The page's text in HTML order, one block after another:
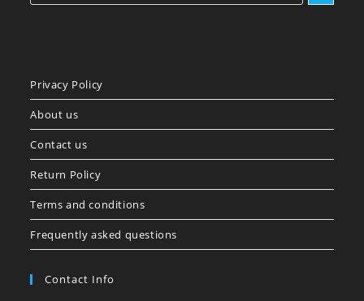
Privacy Policy
About us
Contact us
Return Policy
Terms and conditions
Frequently asked questions
Contact Info